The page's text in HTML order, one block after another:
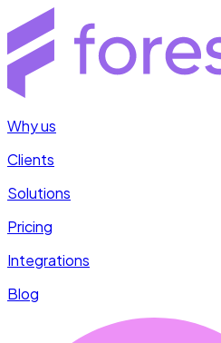
Why us
Clients
Solutions
Pricing
Integrations
Blog